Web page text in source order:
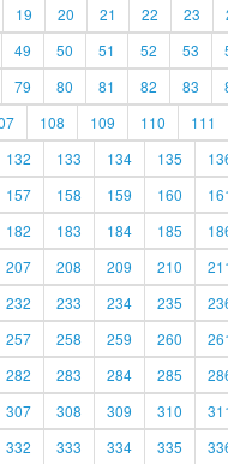
19 20 21 22 23
49 50 51 52 53
79 80 81 82 83
108 109 110 111
132 133 134 135
157 158 159 160
182 183 184 185
207 208 209 210
232 233 234 235
257 258 259 260
282 283 284 285
307 308 309 310
332 333 334 335